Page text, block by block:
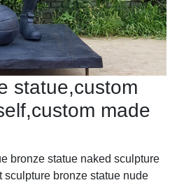
statue,custom
made
bronze statue naked sculpture
sculpture bronze statue nude